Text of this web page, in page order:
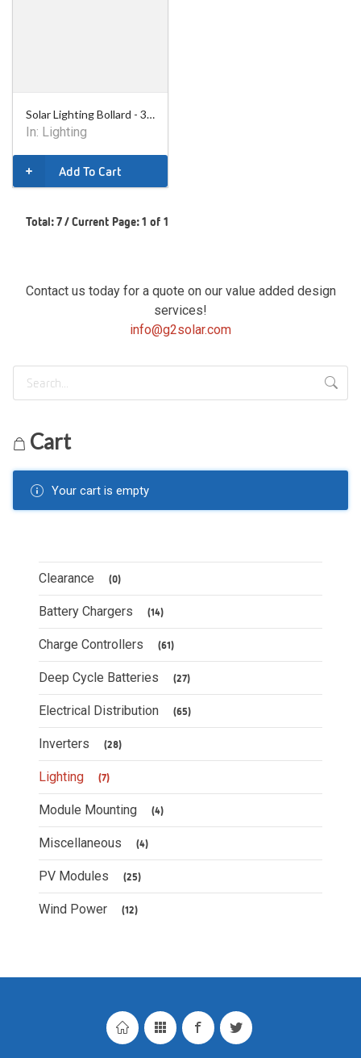
Solar Lighting Bollard - 36in
In: Lighting
Add To Cart
Total: 7 / Current Page: 1 of 1
Contact us today for a quote on our value added design
services!
info@g2solar.com
Cart
Your cart is empty
Clearance (0)
Battery Chargers (14)
Charge Controllers (61)
Deep Cycle Batteries (27)
Electrical Distribution (65)
Inverters (28)
Lighting (7)
Module Mounting (4)
Miscellaneous (4)
PV Modules (25)
Wind Power (12)